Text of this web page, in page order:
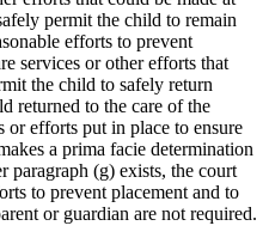
permit the child to remain
efforts to prevent
services or other efforts that
the child to safely return
returned to the care of the
or efforts put in place to ensure
a prima facie determination
paragraph (g) exists, the court
to prevent placement and to
or guardian are not required.